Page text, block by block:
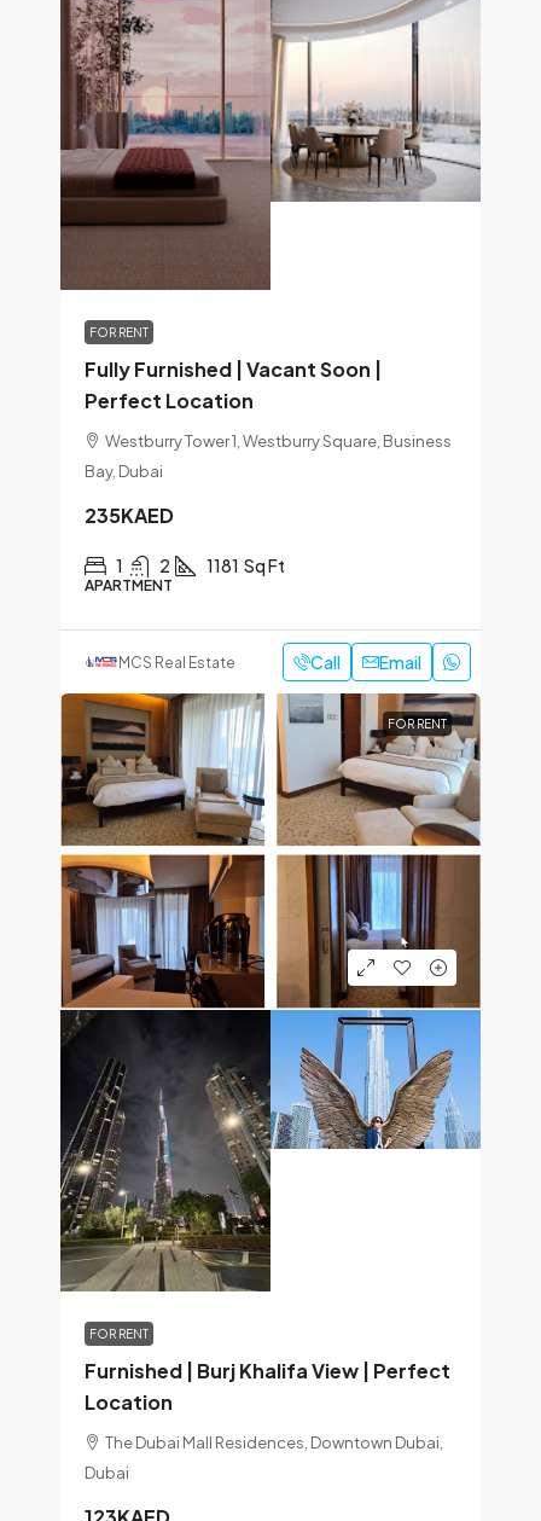
FOR RENT
Fully Furnished | Vacant Soon |
Perfect Location
Westburry Tower 1, Westburry Square, Business
Bay, Dubai
235KAED
1 2 1181 Sq Ft
APARTMENT
MCS Real Estate Call Email
FOR RENT
FOR RENT
Furnished | Burj Khalifa View | Perfect
Location
The Dubai Mall Residences, Downtown Dubai,
Dubai